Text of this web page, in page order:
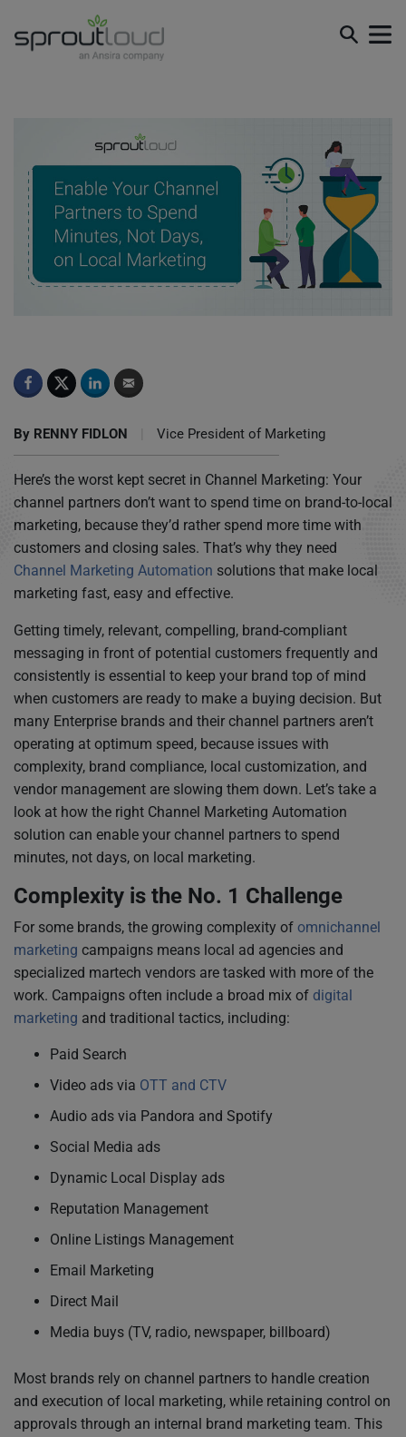
By RENNY FIDLON Vice President of Marketing
Here’s the worst kept secret in Channel Marketing: Your
channel partners don’t want to spend time on brand-to-local
marketing, because they’d rather spend more time with
customers and closing sales. That’s why they need
Channel Marketing Automation solutions that make local
marketing fast, easy and effective.
Getting timely, relevant, compelling, brand-compliant
messaging in front of potential customers frequently and
consistently is essential to keep your brand top of mind
when customers are ready to make a buying decision. But
many Enterprise brands and their channel partners aren’t
operating at optimum speed, because issues with
complexity, brand compliance, local customization, and
vendor management are slowing them down. Let’s take a
look at how the right Channel Marketing Automation
solution can enable your channel partners to spend
minutes, not days, on local marketing.
Complexity is the No. 1 Challenge
For some brands, the growing complexity of omnichannel
marketing campaigns means local ad agencies and
specialized martech vendors are tasked with more of the
work. Campaigns often include a broad mix of digital
marketing and traditional tactics, including:
Paid Search
Video ads via OTT and CTV
Audio ads via Pandora and Spotify
Social Media ads
Dynamic Local Display ads
Reputation Management
Online Listings Management
Email Marketing
Direct Mail
Media buys (TV, radio, newspaper, billboard)
Most brands rely on channel partners to handle creation
and execution of local marketing, while retaining control on
approvals through an internal brand marketing team. This